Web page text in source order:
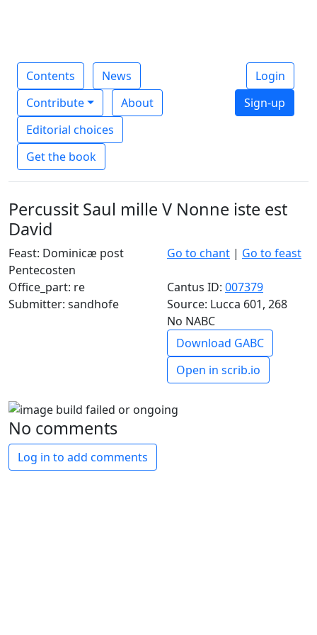
Contents
News
Contribute
About
Editorial choices
Get the book
Login
Sign-up
Percussit Saul mille V Nonne iste est
David
Feast: Dominicæ post
Pentecosten
Go to chant | Go to feast
Office_part: re Cantus ID: 007379
Submitter: sandhofe
Source: Lucca 601, 268
No NABC
Download GABC
Open in scrib.io
No comments
Log in to add comments